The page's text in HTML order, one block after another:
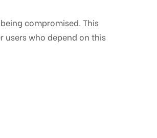
compromised. This
users who depend on this